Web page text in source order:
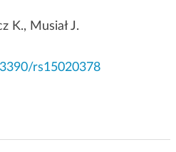
K., Musiał J.
rs15020378